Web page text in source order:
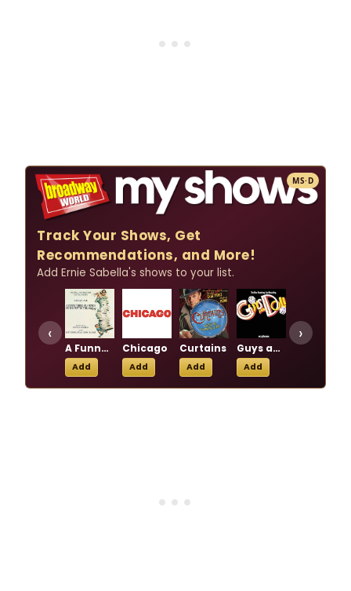
MS·D
Track Your Shows, Get
Recommendations, and More!
Add Ernie Sabella's shows to your list.
A Funny Thing Happened on the Way to the Forum
Add
Chicago
Add
Curtains
Add
Guys and Dolls
Add
‹ ›